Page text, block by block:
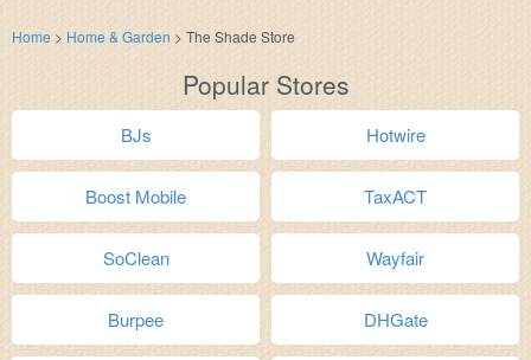
Home > Home & Garden > The Shade Store
Popular Stores
BJs Hotwire
Boost Mobile TaxACT
SoClean Wayfair
Burpee DHGate